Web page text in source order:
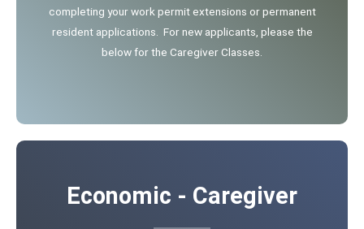
completing your work permit extensions or permanent
resident applications. For new applicants, please the
below for the Caregiver Classes.
Economic - Caregiver